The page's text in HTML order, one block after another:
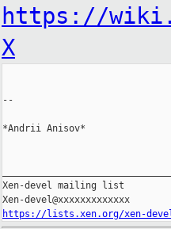
https://
X
--
*Andrii Anisov*
Xen-devel mailing list
https://lists.xen.org/xen-